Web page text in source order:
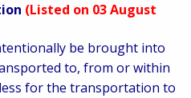
(Listed on 03 August
be brought into
to, from or within
for the transportation to